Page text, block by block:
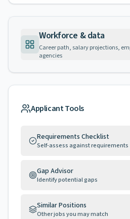
Workforce & data
Career path, salary projections,
agencies
Applicant Tools
Requirements Checklist
Self-assess against requirements
Gap Advisor
Identify potential gaps
Similar Positions
Other jobs you may match